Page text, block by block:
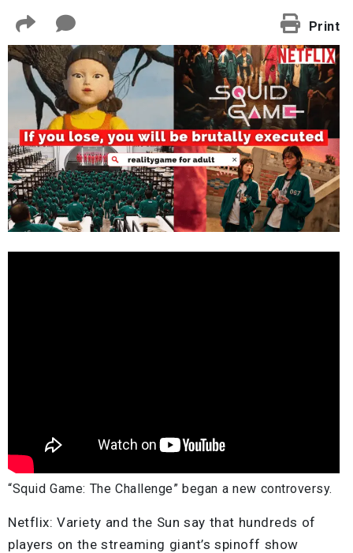
Print
“Squid Game: The Challenge” began a new controversy.
Netflix: Variety and the Sun say that hundreds of
players on the streaming giant’s spinoff show